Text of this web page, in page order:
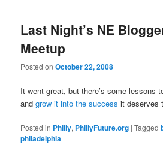
Last Night’s NE
Meetup
Posted onOctober 22, 2008
It went great, but there’s some lessons
andgrow it into the success it deserves
Posted in Philly, PhillyFuture.org |Tagged
philadelphia